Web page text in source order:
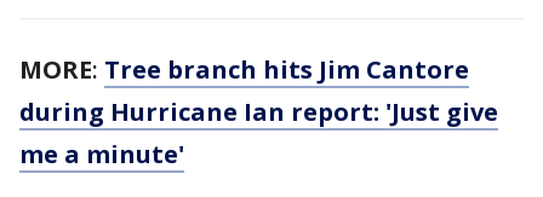
MORE: Tree branch hits Jim Cantore
during Hurricane Ian report: 'Just give
me a minute'